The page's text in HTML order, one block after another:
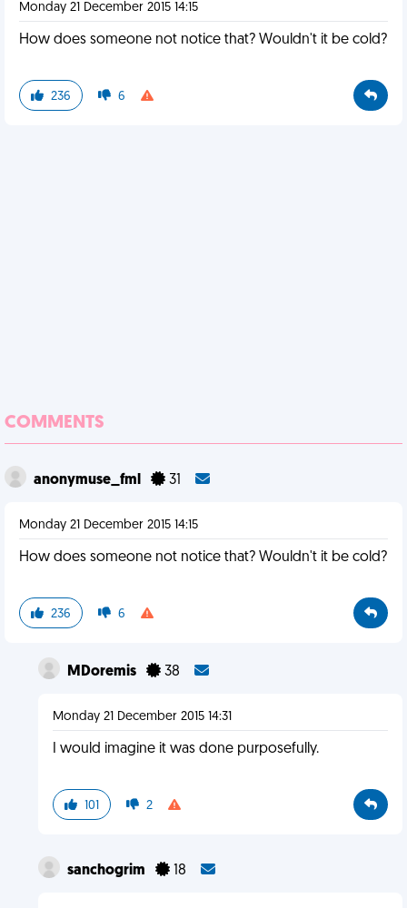
Monday 21 December 2015 14:15
How does someone not notice that? Wouldn't it be cold?
236 6
COMMENTS
anonymuse_fml 31
Monday 21 December 2015 14:15
How does someone not notice that? Wouldn't it be cold?
236 6
MDoremis 38
Monday 21 December 2015 14:31
I would imagine it was done purposefully.
101 2
sanchogrim 18